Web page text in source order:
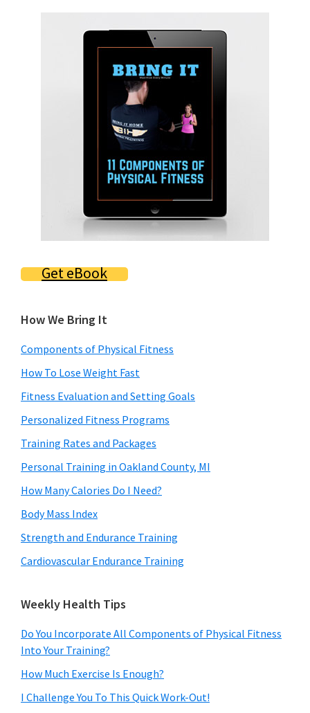
Get eBook
How We Bring It
Components of Physical Fitness
How To Lose Weight Fast
Fitness Evaluation and Setting Goals
Personalized Fitness Programs
Training Rates and Packages
Personal Training in Oakland County, MI
How Many Calories Do I Need?
Body Mass Index
Strength and Endurance Training
Cardiovascular Endurance Training
Weekly Health Tips
Do You Incorporate All Components of Physical Fitness
Into Your Training?
How Much Exercise Is Enough?
I Challenge You To This Quick Work-Out!